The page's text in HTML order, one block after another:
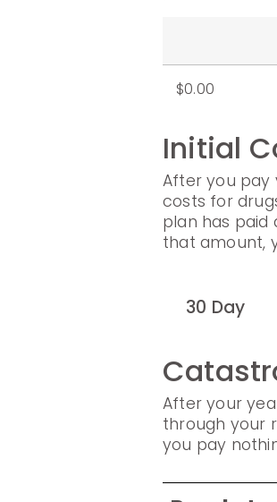
$0.00
Initial
After you pay
costs for
plan has paid
that amount,
30 Day
After your
through your
you pay